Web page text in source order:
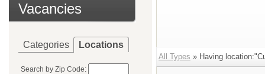
Vacancies
Categories Locations
Search by Zip Code:
All Types » Having